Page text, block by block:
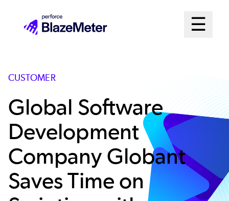
☰
Open
CUSTOMER
Global Software
Development
Company Globant
Saves Time on